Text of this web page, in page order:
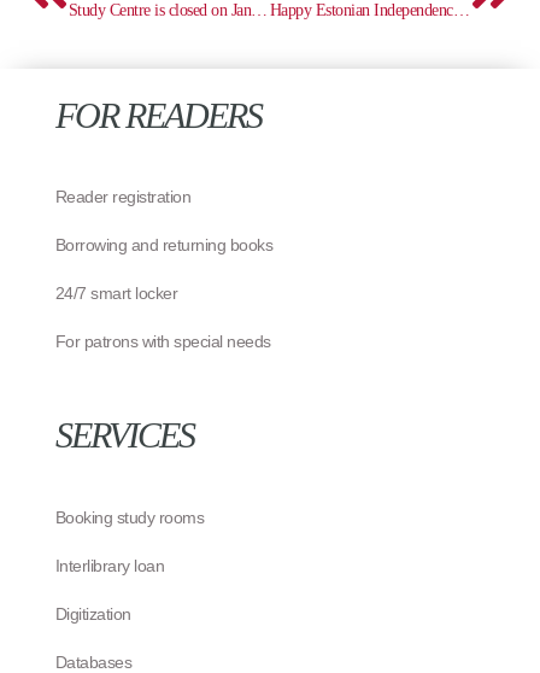
Study Centre is closed on January 26 Happy Estonian Independence Day!
FOR READERS
Reader registration
Borrowing and returning books
24/7 smart locker
For patrons with special needs
SERVICES
Booking study rooms
Interlibrary loan
Digitization
Databases